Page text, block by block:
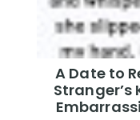
A Date to
Stranger’s